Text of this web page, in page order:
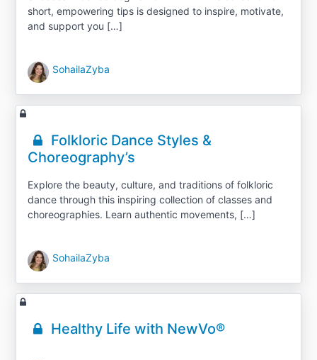
short, empowering tips is designed to inspire, motivate,
and support you […]
SohailaZyba
Folkloric Dance Styles &
Choreography’s
Explore the beauty, culture, and traditions of folkloric
dance through this inspiring collection of classes and
choreographies. Learn authentic movements, […]
SohailaZyba
Healthy Life with NewVo®